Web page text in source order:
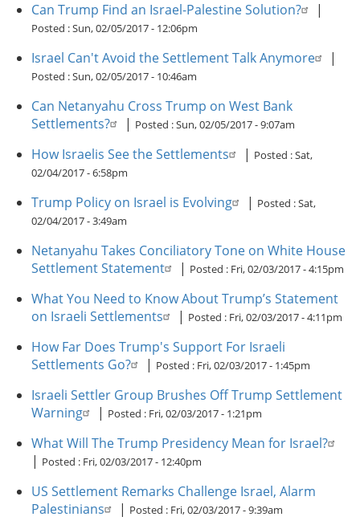
Can Trump Find an Israel-Palestine Solution? |
Posted :Sun, 02/05/2017 - 12:06pm
Israel Can't Avoid the Settlement Talk Anymore |
Posted :Sun, 02/05/2017 - 10:46am
Can Netanyahu Cross Trump on West Bank
Settlements?
| Posted :Sun, 02/05/2017 - 9:07am
How Israelis See the Settlements | Posted :Sat,
02/04/2017 - 6:58pm
Trump Policy on Israel is Evolving | Posted :Sat,
02/04/2017 - 3:49am
Netanyahu Takes Conciliatory Tone on White House
Settlement Statement
| Posted : Fri, 02/03/2017 - 4:15pm
What You Need to Know About Trump’s Statement
on Israeli Settlements
| Posted : Fri, 02/03/2017 - 4:11pm
How Far Does Trump's Support For Israeli
Settlements Go?
| Posted : Fri, 02/03/2017 - 1:45pm
Israeli Settler Group Brushes Off Trump Settlement
Warning
| Posted : Fri, 02/03/2017 - 1:21pm
What Will The Trump Presidency Mean for Israel?
| Posted : Fri, 02/03/2017 - 12:40pm
US Settlement Remarks Challenge Israel, Alarm
Palestinians
| Posted : Fri, 02/03/2017 - 9:39am